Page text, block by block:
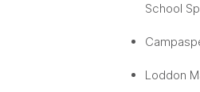
School
Loddon